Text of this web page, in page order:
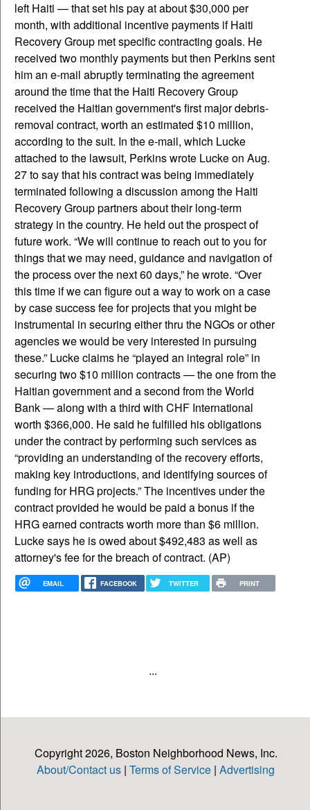
left Haiti — that set his pay at about $30,000 per
month, with additional incentive payments if Haiti
Recovery Group met specific contracting goals. He
received two monthly payments but then Perkins sent
him an e-mail abruptly terminating the agreement
around the time that the Haiti Recovery Group
received the Haitian government's first major debris-
removal contract, worth an estimated $10 million,
according to the suit. In the e-mail, which Lucke
attached to the lawsuit, Perkins wrote Lucke on Aug.
27 to say that his contract was being immediately
terminated following a discussion among the Haiti
Recovery Group partners about their long-term
strategy in the country. He held out the prospect of
future work. “We will continue to reach out to you for
things that we may need, guidance and navigation of
the process over the next 60 days,” he wrote. “Over
this time if we can figure out a way to work on a case
by case success fee for projects that you might be
instrumental in securing either thru the NGOs or other
agencies we would be very interested in pursuing
these.” Lucke claims he “played an integral role” in
securing two $10 million contracts — the one from the
Haitian government and a second from the World
Bank — along with a third with CHF International
worth $366,000. He said he fulfilled his obligations
under the contract by performing such services as
“providing an understanding of the recovery efforts,
making key introductions, and identifying sources of
funding for HRG projects.” The incentives under the
contract provided he would be paid a bonus if the
HRG earned contracts worth more than $6 million.
Lucke says he is owed about $492,483 as well as
attorney's fee for the breach of contract. (AP)
EMAIL FACEBOOK TWITTER PRINT
...
Copyright 2026, Boston Neighborhood News, Inc.
About/Contact us | Terms of Service | Advertising